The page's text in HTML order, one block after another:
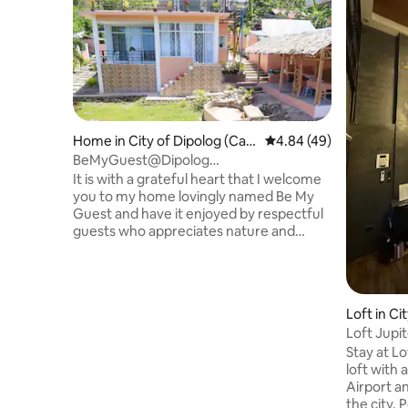
Home in City of Dipolog (Capi
tal)
4.84 out of 5 average
4.84 (49)
BeMyGuest@Dipolog
Home.Retreat.Exclusive
It is with a grateful heart that I welcome
you to my home lovingly named Be My
Guest and have it enjoyed by respectful
guests who appreciates nature and
Loft in
al)
Loft
Stay at
loft with
Airport
the city.